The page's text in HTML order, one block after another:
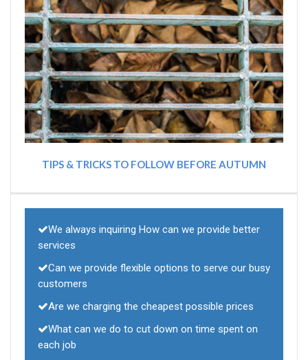
TIPS & TRICKS TO FOLLOW BEFORE AUTUMN
We always inquiring How can we provide better
services
Can we provide flexible options to serve our busy
customers
Are we charging the cheapest possible prices
What can we do to cut down on time spent on
each job